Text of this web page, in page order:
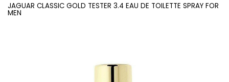
JAGUAR CLASSIC GOLD TESTER 3.4 EAU DE TOILETTE SPRAY FOR
MEN